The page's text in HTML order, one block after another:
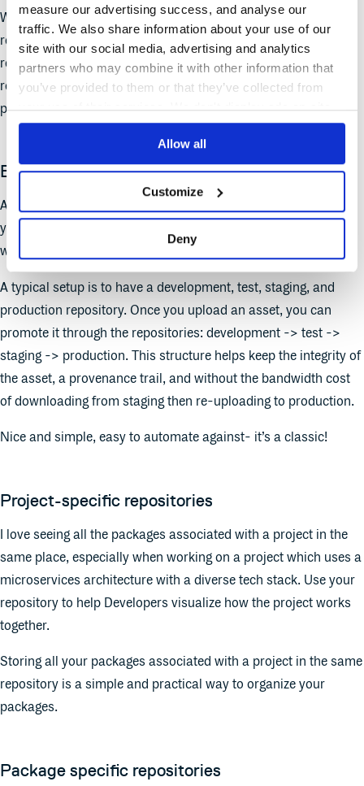
measure our advertising success, and analyse our
traffic. We also share information about your use of our
site with our social media, advertising and analytics
partners who may combine it with other information that
you’ve provided to them or that they’ve collected from
your use of their services. We don't display ads on-site.
Allow all
Customize
Deny
We are not opinionated around how you organize your
repositories. There are many ways to organize your
repositories- below, we explore how you can structure your
repositories around logical groupings of environments,
projects, or package type.
Environmental specific repositories
A popular structure for customers in Cloudsmith is to have
your repositories mirror your production pipeline and then use
webhooks to automate deployment and promote assets.
A typical setup is to have a development, test, staging, and
production repository. Once you upload an asset, you can
promote it through the repositories: development -> test ->
staging -> production. This structure helps keep the integrity of
the asset, a provenance trail, and without the bandwidth cost
of downloading from staging then re-uploading to production.
Nice and simple, easy to automate against- it’s a classic!
Project-specific repositories
I love seeing all the packages associated with a project in the
same place, especially when working on a project which uses a
microservices architecture with a diverse tech stack. Use your
repository to help Developers visualize how the project works
together.
Storing all your packages associated with a project in the same
repository is a simple and practical way to organize your
packages.
Package specific repositories